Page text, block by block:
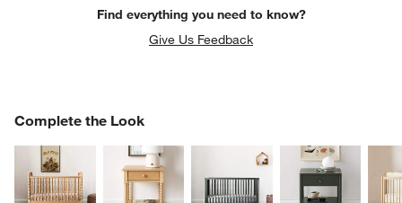
Find everything you need to know?
Give Us Feedback
Complete the Look
COMPLETE THE LOOKITEMS SKIPPED. UNDO.